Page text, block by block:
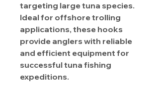
targeting large tuna species.
Ideal for offshore trolling
applications, these hooks
provide anglers with reliable
and efficient equipment for
successful tuna fishing
expeditions.